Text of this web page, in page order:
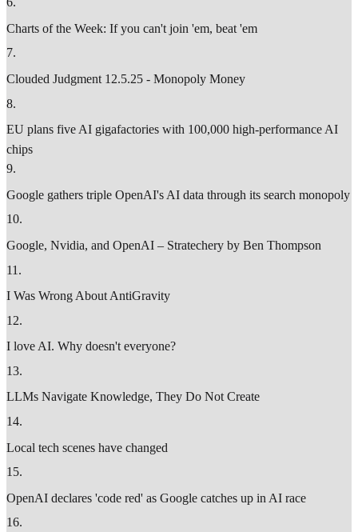
Charts of the Week: If you can't join 'em, beat 'em
7.
Clouded Judgment 12.5.25 - Monopoly Money
8.
EU plans five AI gigafactories with 100,000 high-performance AI
chips
9.
Google gathers triple OpenAI's AI data through its search monopoly
10.
Google, Nvidia, and OpenAI – Stratechery by Ben Thompson
11 .
I Was Wrong About AntiGravity
12.
I love AI. Why doesn't everyone?
13.
LLMs Navigate Knowledge, They Do Not Create
14.
Local tech scenes have changed
15.
OpenAI declares 'code red' as Google catches up in AI race
16.